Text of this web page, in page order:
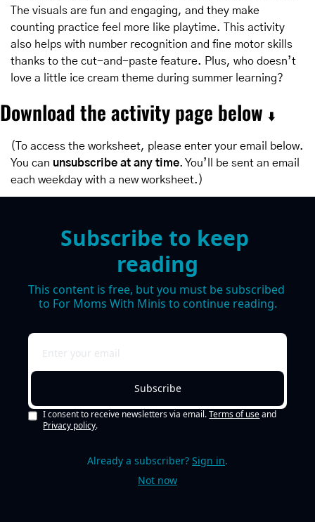
The visuals are fun and engaging, and they make
counting practice feel more like playtime. This activity
also helps with number recognition and fine motor skills
thanks to the cut-and-paste feature. Plus, who doesn’t
love a little ice cream theme during summer learning?
Download the activity page below ⬇️
(To access the worksheet, please enter your email below.
You can unsubscribe at any time. You’ll be sent an email
each weekday with a new worksheet.)
Subscribe to keep
reading
This content is free, but you must be subscribed
to For Moms With Minis to continue reading.
Subscribe
I consent to receive newsletters via email. Terms of use and
Privacy policy.
Already a subscriber? Sign in.
Not now